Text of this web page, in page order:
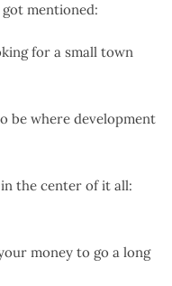
mentioned:
for a small town
be where development
the center of it all:
money to go a long